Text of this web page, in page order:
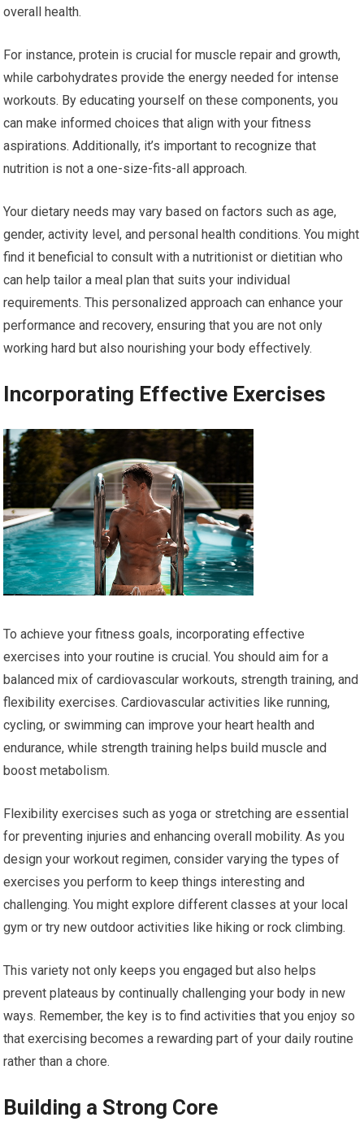
overall health.
For instance, protein is crucial for muscle repair and growth,
while carbohydrates provide the energy needed for intense
workouts. By educating yourself on these components, you
can make informed choices that align with your fitness
aspirations. Additionally, it’s important to recognize that
nutrition is not a one-size-fits-all approach.
Your dietary needs may vary based on factors such as age,
gender, activity level, and personal health conditions. You might
find it beneficial to consult with a nutritionist or dietitian who
can help tailor a meal plan that suits your individual
requirements. This personalized approach can enhance your
performance and recovery, ensuring that you are not only
working hard but also nourishing your body effectively.
Incorporating Effective Exercises
To achieve your fitness goals, incorporating effective
exercises into your routine is crucial. You should aim for a
balanced mix of cardiovascular workouts, strength training, and
flexibility exercises. Cardiovascular activities like running,
cycling, or swimming can improve your heart health and
endurance, while strength training helps build muscle and
boost metabolism.
Flexibility exercises such as yoga or stretching are essential
for preventing injuries and enhancing overall mobility. As you
design your workout regimen, consider varying the types of
exercises you perform to keep things interesting and
challenging. You might explore different classes at your local
gym or try new outdoor activities like hiking or rock climbing.
This variety not only keeps you engaged but also helps
prevent plateaus by continually challenging your body in new
ways. Remember, the key is to find activities that you enjoy so
that exercising becomes a rewarding part of your daily routine
rather than a chore.
Building a Strong Core